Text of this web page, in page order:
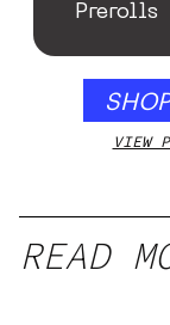
Prerolls
VIEW
READ